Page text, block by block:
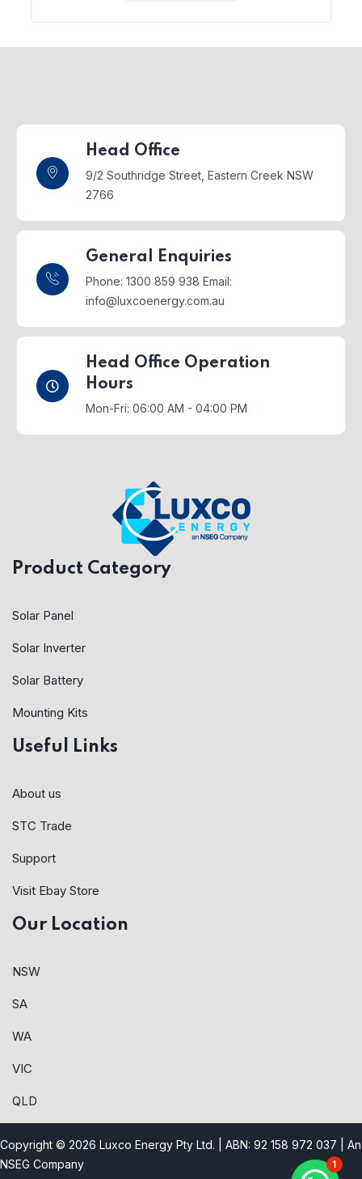
Head Office
9/2 Southridge Street, Eastern Creek NSW
2766
General Enquiries
Phone: 1300 859 938 Email:
info@luxcoenergy.com.au
Head Office Operation
Hours
Mon-Fri: 06:00 AM - 04:00 PM
Product Category
Solar Panel
Solar Inverter
Solar Battery
Mounting Kits
Useful Links
About us
STC Trade
Support
Visit Ebay Store
Our Location
NSW
SA
WA
VIC
QLD
Copyright © 2026 Luxco Energy Pty Ltd. | ABN: 92 158 972 037 | An
NSEG Company
1